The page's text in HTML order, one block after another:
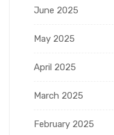
June 2025
May 2025
April 2025
March 2025
February 2025